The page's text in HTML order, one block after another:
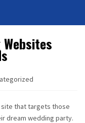
that targets those
dream wedding party.